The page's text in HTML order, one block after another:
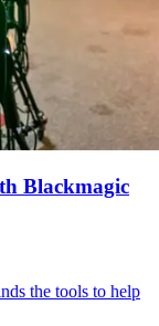
Blackmagic
the tools to help